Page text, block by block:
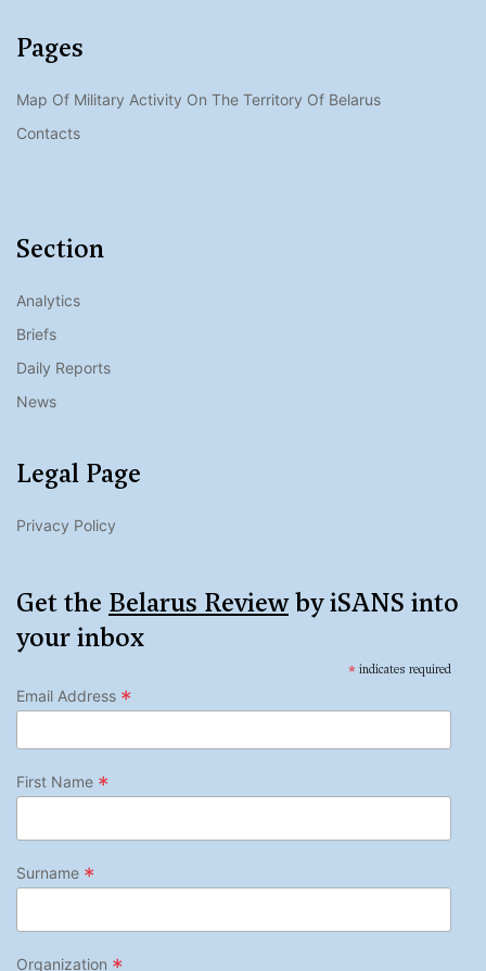
Pages
Map Of Military Activity On The Territory Of Belarus
Contacts
Section
Analytics
Briefs
Daily Reports
News
Legal Page
Privacy Policy
Get the Belarus Reviewby iSANS into
your inbox
* indicates required
Email Address *
First Name *
Surname *
Organization